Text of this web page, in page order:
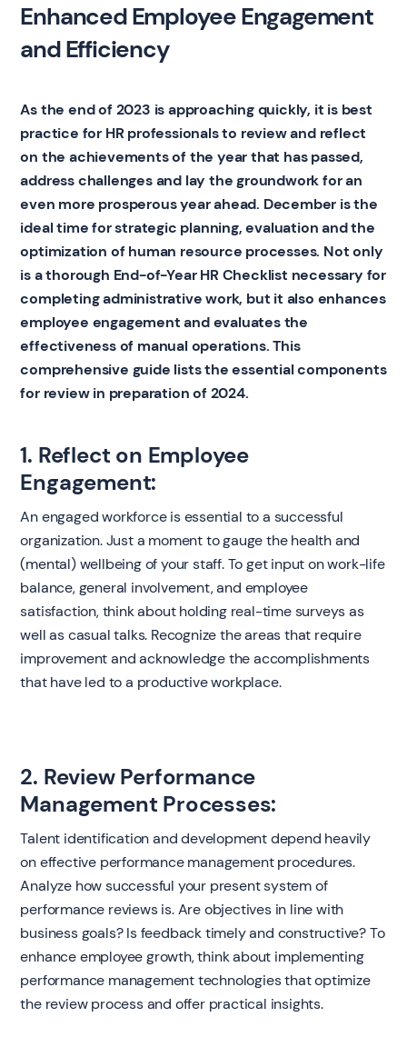
Enhanced Employee Engagement
and Efficiency
As the end of 2023 is approaching quickly, it is best
practice for HR professionals to review and reflect
on the achievements of the year that has passed,
address challenges and lay the groundwork for an
even more prosperous year ahead. December is the
ideal time for strategic planning, evaluation and the
optimization of human resource processes. Not only
is a thorough End-of-Year HR Checklist necessary for
completing administrative work, but it also enhances
employee engagement and evaluates the
effectiveness of manual operations. This
comprehensive guide lists the essential components
for review in preparation of 2024.
1. Reflect on Employee
Engagement:
An engaged workforce is essential to a successful
organization. Just a moment to gauge the health and
(mental) wellbeing of your staff. To get input on work-life
balance, general involvement, and employee
satisfaction, think about holding real-time surveys as
well as casual talks. Recognize the areas that require
improvement and acknowledge the accomplishments
that have led to a productive workplace.
2. Review Performance
Management Processes:
Talent identification and development depend heavily
on effective performance management procedures.
Analyze how successful your present system of
performance reviews is. Are objectives in line with
business goals? Is feedback timely and constructive? To
enhance employee growth, think about implementing
performance management technologies that optimize
the review process and offer practical insights.